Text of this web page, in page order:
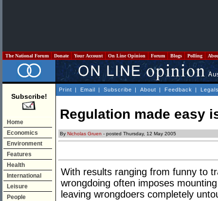
The National Forum Donate Your Account On Line Opinion Forum Blogs Polling
Subscribe!
Home
Economics
Environment
Features
Health
International
Leisure
People
Print | Email | Subscribe | About | Feedback |
Regulation made easy
By Nicholas Gruen - posted Thursday, 12 May 2005
With results ranging from funny to
wrongdoing often imposes
leaving wrongdoers completely